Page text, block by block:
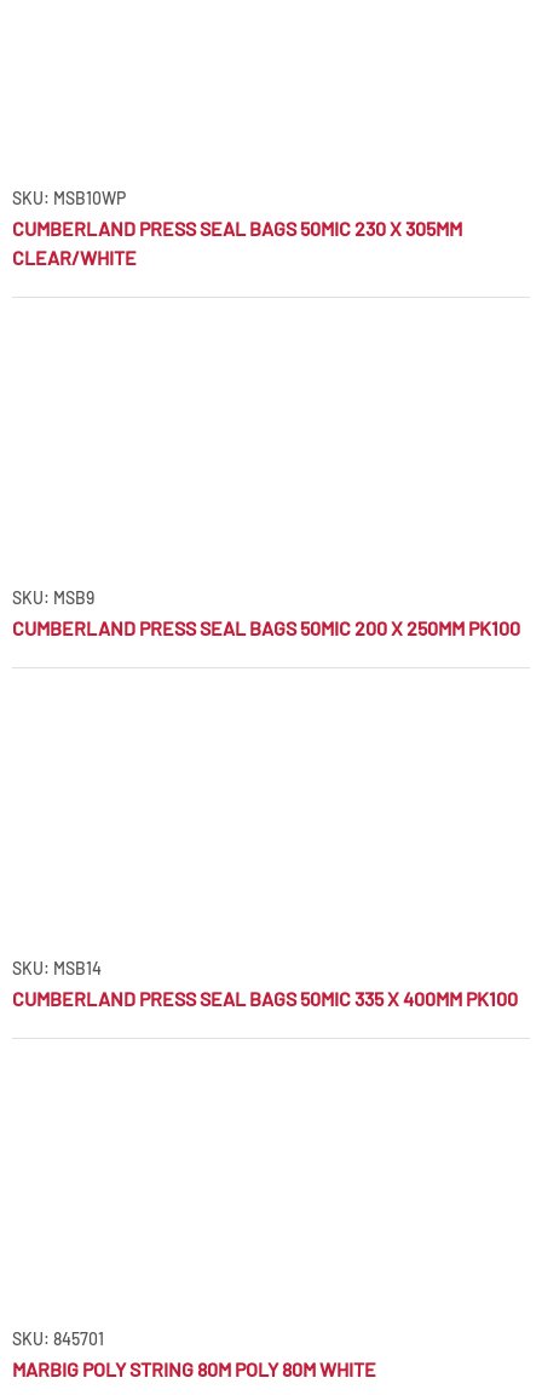
SKU: MSB10WP
CUMBERLAND PRESS SEAL BAGS 50MIC 230 X 305MM
CLEAR/WHITE
SKU: MSB9
CUMBERLAND PRESS SEAL BAGS 50MIC 200 X 250MM PK100
SKU: MSB14
CUMBERLAND PRESS SEAL BAGS 50MIC 335 X 400MM PK100
SKU: 845701
MARBIG POLY STRING 80M POLY 80M WHITE